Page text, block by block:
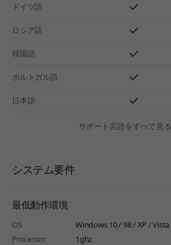
ドイツ語
ロシア語
韓国語
ポルトガル語
日本語
サポート言語をすべて見
システム要件
最低動作環境
OS
Windows 10 / 98 / XP / Vista
Processor
1ghz